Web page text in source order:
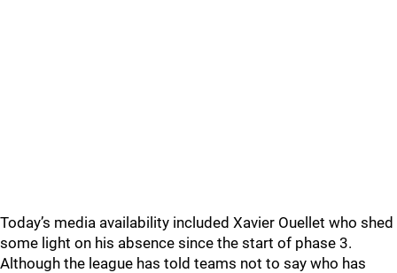
Today’s media availability included Xavier Ouellet who shed
some light on his absence since the start of phase 3.
Although the league has told teams not to say who has